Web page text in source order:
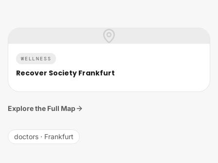
WELLNESS
Recover Society Frankfurt
Explore the Full Map
doctors · Frankfurt